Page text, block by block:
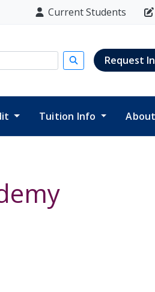
Current Students
Submit search
Request
Tuition Info